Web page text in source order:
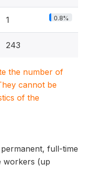
1 0.8%
243
the number of
cannot be
of the
full-time
workers (up